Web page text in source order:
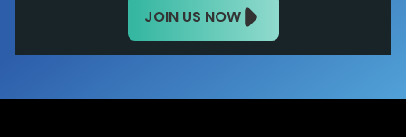
JOIN US NOW